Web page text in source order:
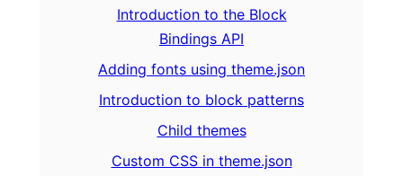
Introduction to the Block
Bindings API
Adding fonts using theme.json
Introduction to block patterns
Child themes
Custom CSS in theme.json